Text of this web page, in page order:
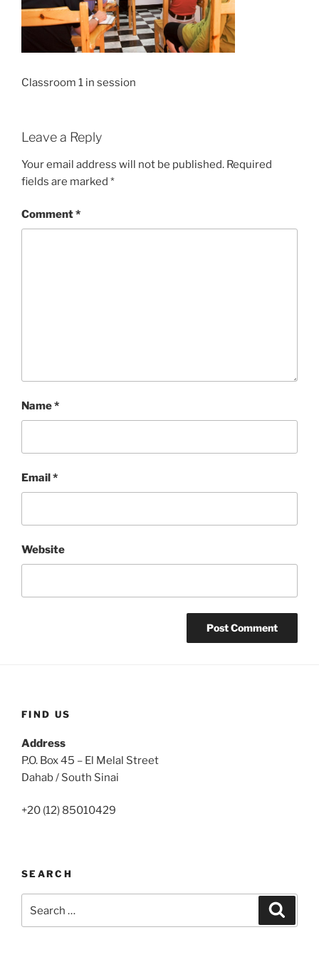
Classroom 1 in session
Leave a Reply
Your email address will not be published. Required
fields are marked *
Comment*
Name*
Email *
Website
FIND US
Address
P.O. Box 45 – El Melal Street
Dahab / South Sinai
+20 (12) 85010429
SEARCH